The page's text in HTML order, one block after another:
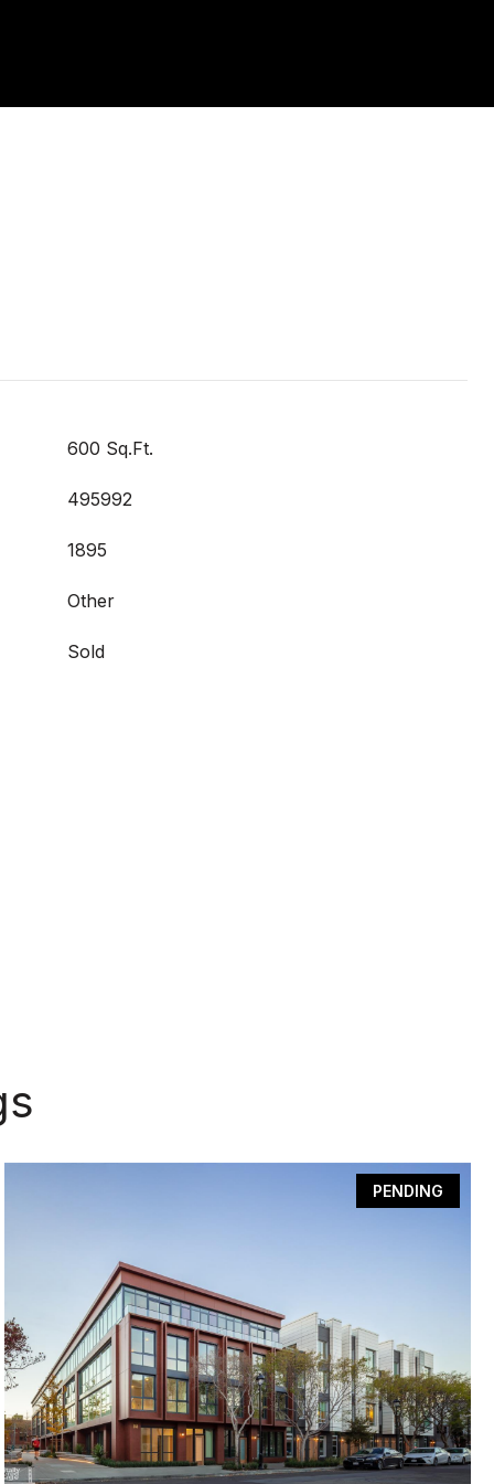
600 Sq.Ft.
495992
1895
Other
Sold